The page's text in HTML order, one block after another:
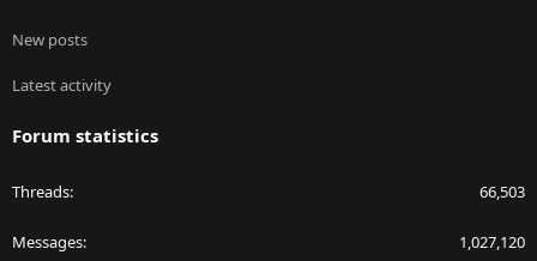
New posts
Latest activity
Forum statistics
Threads 66,503
Messages 1,027,120